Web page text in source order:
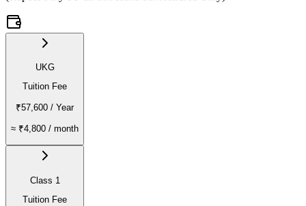
UKG
Tuition Fee
₹57,600 / Year
≈ ₹4,800 / month
Class 1
Tuition Fee